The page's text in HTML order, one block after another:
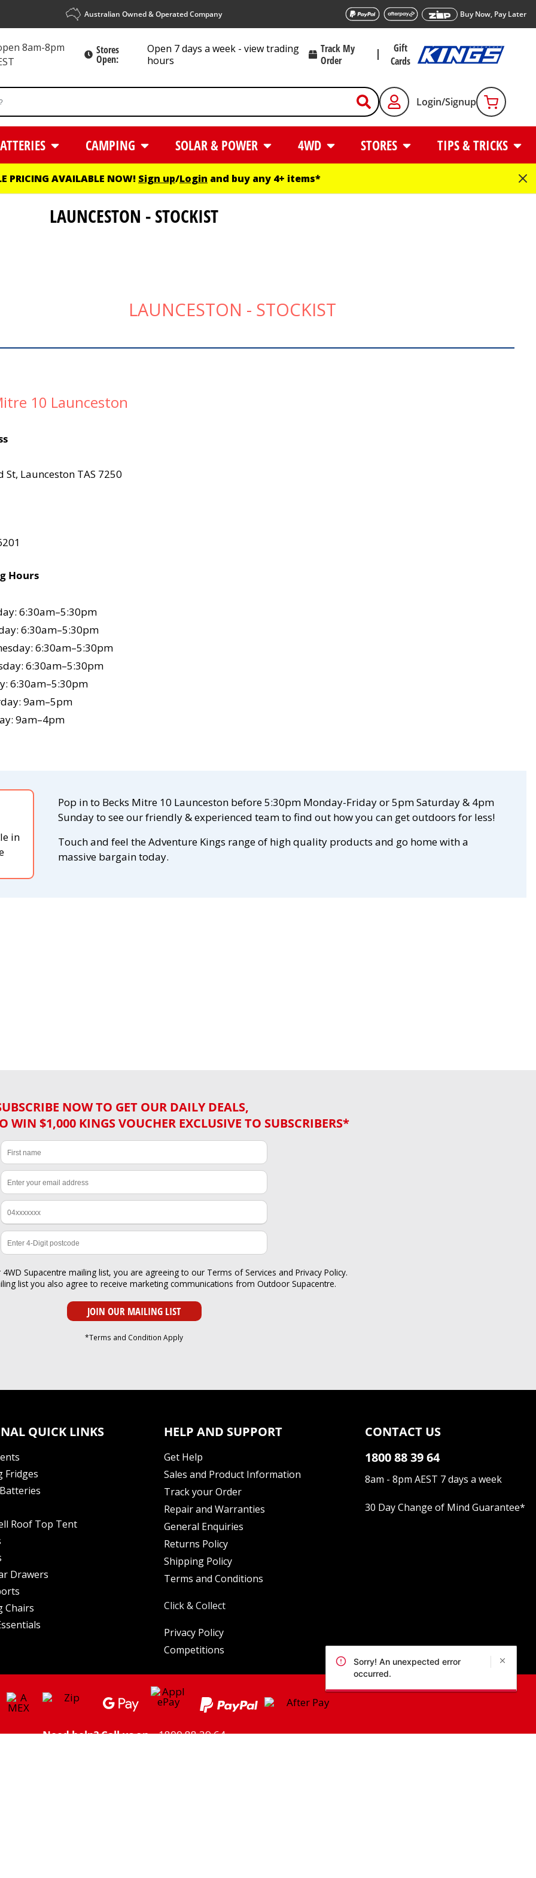
Australian Owned & Operated Company Buy Now, Pay Later
8am-8pm
Stores
Open:
Open 7 days a week - view trading
hours
Track My
Order
Gift
Cards
Login/Signup
CAMPING SOLAR & POWER 4WD STORES TIPS & TRICKS
PRICING AVAILABLE NOW! Sign up/Login and buy any 4+ items*
LAUNCESTON - STOCKIST
LAUNCESTON - STOCKIST
10 Launceston
St, Launceston TAS 7250
Hours
6:30am–5:30pm
6:30am–5:30pm
6:30am–5:30pm
6:30am–5:30pm
6:30am–5:30pm
9am–5pm
9am–4pm
in
Pop in to Becks Mitre 10 Launceston before 5:30pm Monday-Friday or 5pm Saturday & 4pm
Sunday to see our friendly & experienced team to find out how you can get outdoors for less!
Touch and feel the Adventure Kings range of high quality products and go home with a
massive bargain today.
NOW TO GET OUR DAILY DEALS,
WIN $1,000 KINGS VOUCHER EXCLUSIVE TO SUBSCRIBERS*
Supacentre mailing list, you are agreeing to our Terms of Services and Privacy Policy.
list you also agree to receive marketing communications from Outdoor Supacentre.
*Terms and Condition Apply
QUICK LINKS
Fridges
Roof Top Tent
Drawers
Chairs
HELP AND SUPPORT
Get Help
Sales and Product Information
Track your Order
Repair and Warranties
General Enquiries
Returns Policy
Shipping Policy
Terms and Conditions
Click & Collect
Privacy Policy
Competitions
CONTACT US
1800 88 39 64
8am - 8pm AEST 7 days a week
30 Day Change of Mind Guarantee*
Need help? Call us on 1800 88 39 64
Sorry! An unexpected error
occurred.